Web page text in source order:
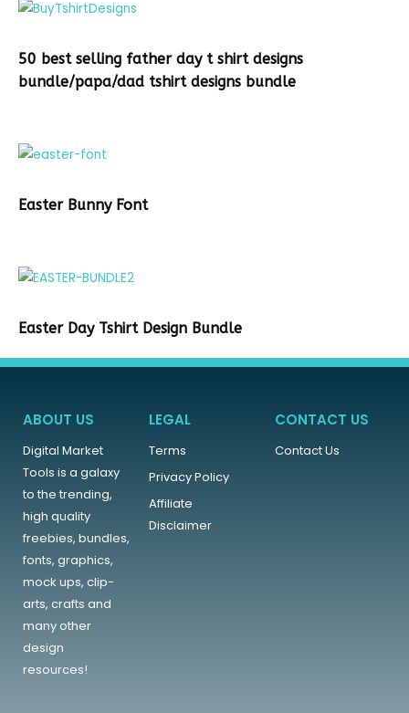
50 best selling father day t shirt designs
bundle/papa/dad tshirt designs bundle
Easter Bunny Font
Easter Day Tshirt Design Bundle
ABOUT US
Digital Market
Tools is a galaxy
to the trending,
high quality
freebies, bundles,
fonts, graphics,
mock ups, clip-
arts, crafts and
many other
design
resources!
LEGAL
Terms
Privacy Policy
Affiliate
Disclaimer
CONTACT US
Contact Us